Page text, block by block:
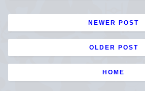
NEWER POST
OLDER POST
HOME